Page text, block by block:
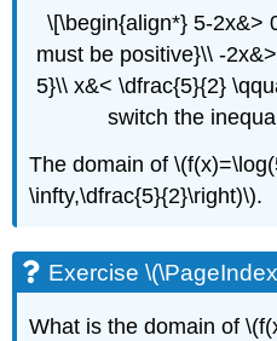
\[\begin{align*} 5-2x&>
must be positive}\\ -
5}\\ x&< \dfrac{5}{2}
switch the
The domain of
\infty,\dfrac{5}{2}\right)\).
Exercise
What is the domain of